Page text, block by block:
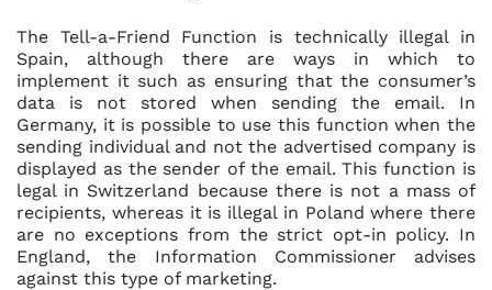
The Tell-a-Friend Function is technically illegal in
Spain, although there are ways in which to
implement it such as ensuring that the consumer’s
data is not stored when sending the email. In
Germany, it is possible to use this function when the
sending individual and not the advertised company is
displayed as the sender of the email. This function is
legal in Switzerland because there is not a mass of
recipients, whereas it is illegal in Poland where there
are no exceptions from the strict opt-in policy. In
England, the Information Commissioner advises
against this type of marketing.